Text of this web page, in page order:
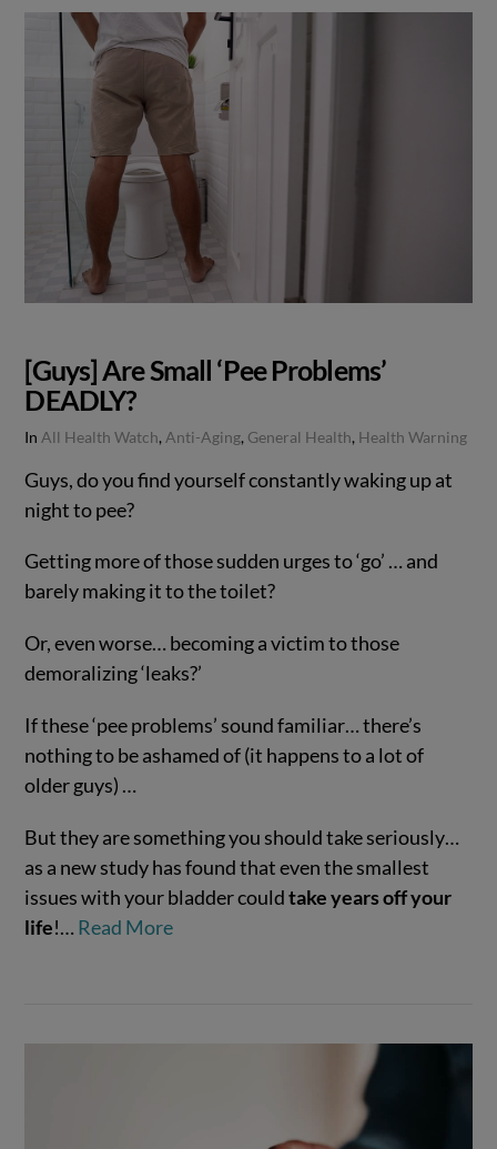
VIEW POST
[Guys] Are Small ‘Pee Problems’
DEADLY?
In All Health Watch, Anti-Aging, General Health, Health Warning
Guys, do you find yourself constantly waking up at
night to pee?
Getting more of those sudden urges to ‘go’ … and
barely making it to the toilet?
Or, even worse… becoming a victim to those
demoralizing ‘leaks?’
If these ‘pee problems’ sound familiar… there’s
nothing to be ashamed of (it happens to a lot of
older guys) …
But they are something you should take seriously…
as a new study has found that even the smallest
issues with your bladder couldtake years off your
life!… Read More